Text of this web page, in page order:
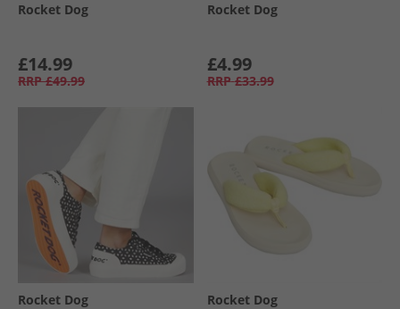
Rocket Dog
£14.99
RRP £49.99
Rocket Dog
£4.99
RRP £33.99
Rocket Dog Rocket Dog